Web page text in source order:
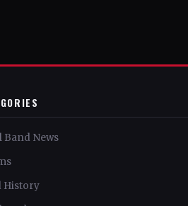
Band News
History